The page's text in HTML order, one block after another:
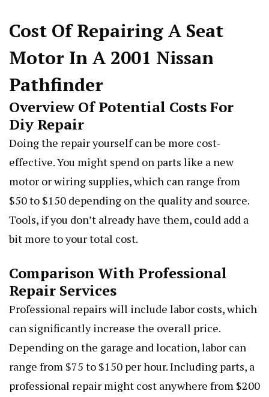
Cost Of Repairing A Seat
Motor In A 2001 Nissan
Pathfinder
Overview Of Potential Costs For
Diy Repair
Doing the repair yourself can be more cost-
effective. You might spend on parts like a new
motor or wiring supplies, which can range from
$50 to $150 depending on the quality and source.
Tools, if you don’t already have them, could add a
bit more to your total cost.
Comparison With Professional
Repair Services
Professional repairs will include labor costs, which
can significantly increase the overall price.
Depending on the garage and location, labor can
range from $75 to $150 per hour. Including parts, a
professional repair might cost anywhere from $200